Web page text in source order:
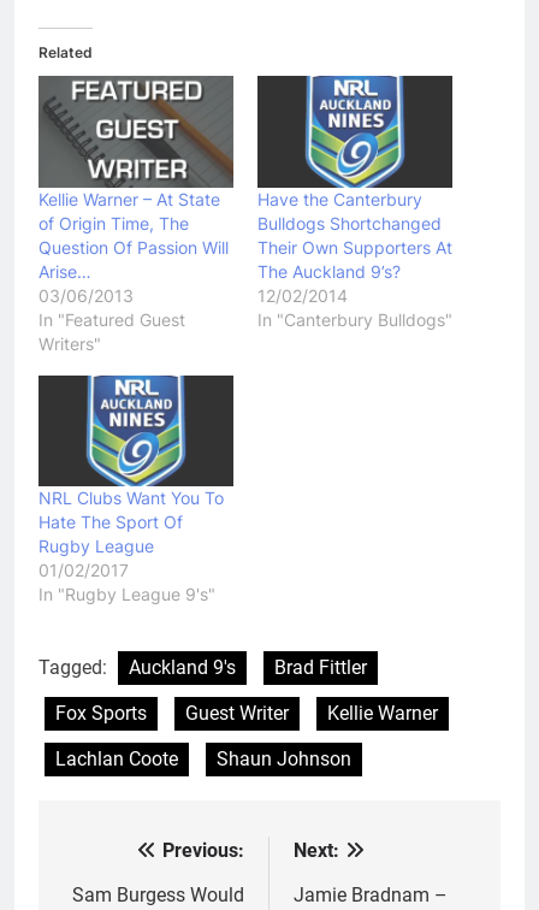
Related
Kellie Warner – At State
of Origin Time, The
Question Of Passion Will
Arise…
03/06/2013
In "Featured Guest
Writers"
Have the Canterbury
Bulldogs Shortchanged
Their Own Supporters At
The Auckland 9’s?
12/02/2014
In "Canterbury Bulldogs"
NRL Clubs Want You To
Hate The Sport Of
Rugby League
01/02/2017
In "Rugby League 9's"
Tagged: Auckland 9's
Brad Fittler
Fox Sports
Guest Writer
Kellie Warner
Lachlan Coote
Shaun Johnson
navigation
Previous:
Sam Burgess Would
Next:
Jamie Bradnam –